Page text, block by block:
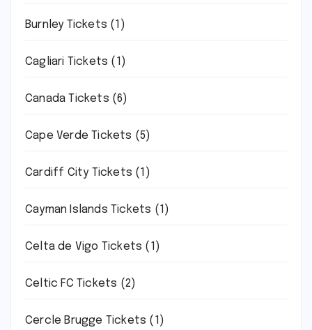
Burnley Tickets (1)
Cagliari Tickets (1)
Canada Tickets (6)
Cape Verde Tickets (5)
Cardiff City Tickets (1)
Cayman Islands Tickets (1)
Celta de Vigo Tickets (1)
Celtic FC Tickets (2)
Cercle Brugge Tickets (1)